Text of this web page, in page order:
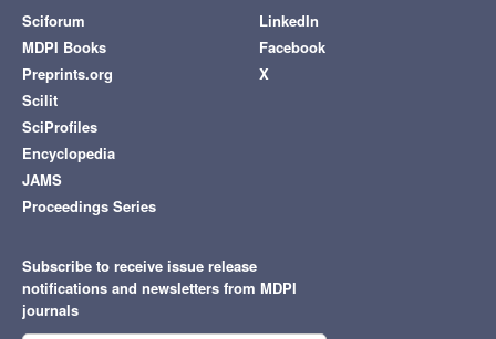
Sciforum
MDPI Books
Preprints.org
Scilit
SciProfiles
Encyclopedia
JAMS
Proceedings Series
LinkedIn
Facebook
X
Subscribe to receive issue release
notifications and newsletters from MDPI
journals